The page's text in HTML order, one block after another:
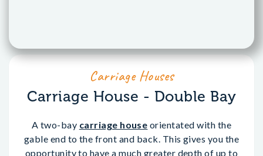
Carriage Houses
Carriage House - Double Bay
A two-bay carriage house orientated with the
gable end to the front and back. This gives you the
opportunity to have a much greater depth of up to